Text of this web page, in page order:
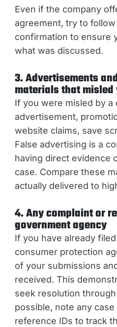
Even if the company
agreement, try to
confirmation to ensure
what was discussed.
3. Advertisements
materials that misled
If you were misled by a
advertisement,
website claims, save
False advertising is a
having direct evidence
case. Compare these
actually delivered to
4. Any complaint or
government agency
If you have already
consumer protection
of your submissions
received. This
seek resolution
possible, note any
reference IDs to track